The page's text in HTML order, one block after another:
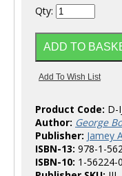
Qty:
Product Code: D-
Author: George
Publisher: Jamey
ISBN-13: 978-1-
ISBN-10: 1-56224-